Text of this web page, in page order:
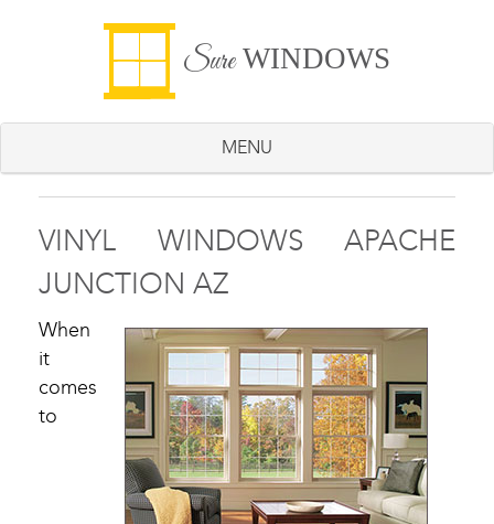
SureWINDOWS
MENU
VINYL WINDOWS APACHE
JUNCTION AZ
When
it
comes
to